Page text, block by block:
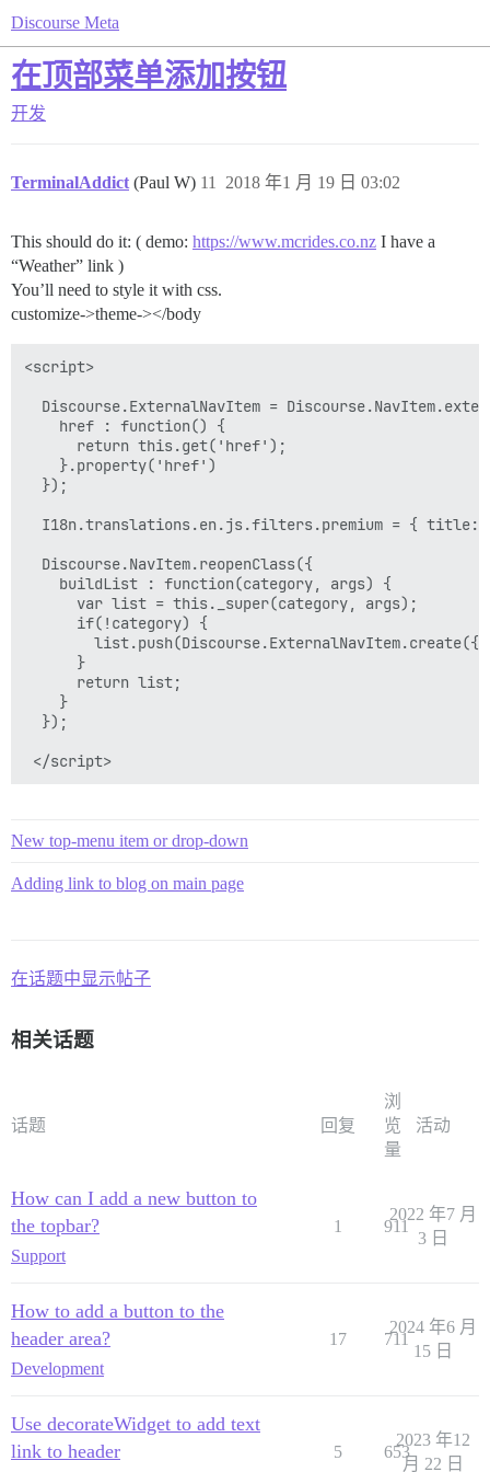
Discourse Meta
在顶部菜单添加按钮
开发
TerminalAddict (Paul W) 2018 年1 月 19 日 03:02
11
This should do it: ( demo: https://www.mcrides.co.nz I have a
“Weather” link )
You’ll need to style it with css.
customize->theme-></body
<script>
Discourse.ExternalNavItem =
    href : function() {
      return this.get('href');
    }.property('href')
  });
I18n.translations.en.js.filters.premium = {
  Discourse.NavItem.reopenClass({
    buildList : function(category, args) {
      var list = this._super(category, args);
      if(!category) {
      }
      return list;
    }
  });
New top-menu item or drop-down
Adding link to blog on main page
在话题中显示帖子
相关话题
话题 回复
浏
览
量
活动
How can I add a new button to
the topbar?
Support
1 911
2022 年7 月
3 日
How to add a button to the
header area?
Development
17 711
2024 年6 月
15 日
Use decorateWidget to add text
link to header
5 653
2023 年12
月 22 日